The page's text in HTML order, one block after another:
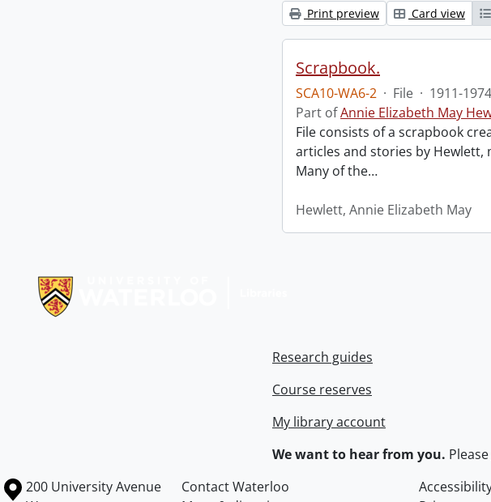
Print preview Card view
Scrapbook.
SCA10-WA6-2 · File · 1911-1974
Part ofAnnie Elizabeth May
File consists of a scrapbook
articles and stories by
Many of the…
Hewlett, Annie Elizabeth May
Research guides
Course reserves
My library account
We want to hear from you. Please
Information about the University of Waterloo
Campus map
200 University Avenue
Contact Waterloo